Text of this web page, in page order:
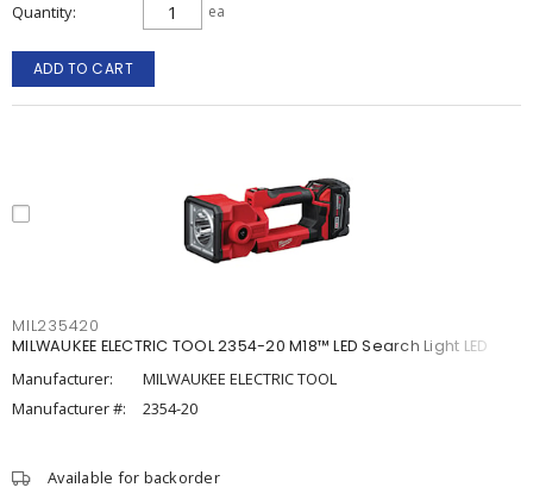
Quantity ea
ADD TO CART
MIL235420
MILWAUKEE ELECTRIC TOOL 2354-20 M18™ LED Search Light LED
Manufacturer:
MILWAUKEE ELECTRIC TOOL
Manufacturer #:
2354-20
Available for backorder